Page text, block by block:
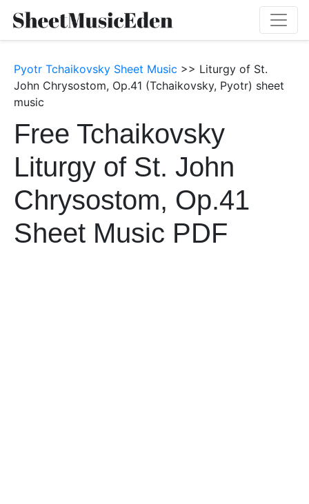
Pyotr Tchaikovsky Sheet Music >> Liturgy of St.
John Chrysostom, Op.41 (Tchaikovsky, Pyotr) sheet
music
Free Tchaikovsky
Liturgy of St. John
Chrysostom, Op.41
Sheet Music PDF